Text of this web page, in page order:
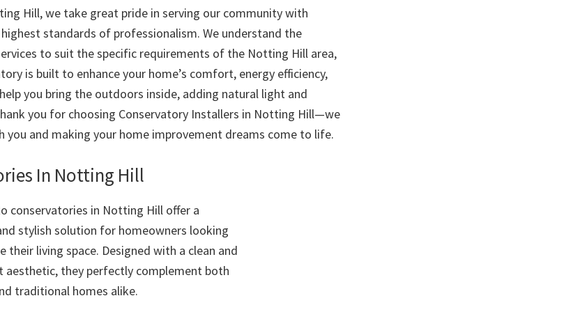
Hill, we take great pride in serving our community with
standards of professionalism. We understand the
to suit the specific requirements of the Notting Hill area,
is built to enhance your home’s comfort, energy efficiency,
you bring the outdoors inside, adding natural light and
you for choosing Conservatory Installers in Notting Hill—we
and making your home improvement dreams come to life.
In Notting Hill
conservatories in Notting Hill offer a
stylish solution for homeowners looking
their living space. Designed with a clean and
aesthetic, they perfectly complement both
traditional homes alike.